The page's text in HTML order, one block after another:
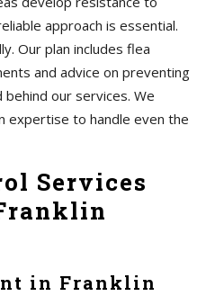
approach is essential.
Our plan includes flea
and advice on preventing
our services. We
expertise to handle even the
Services
in Franklin